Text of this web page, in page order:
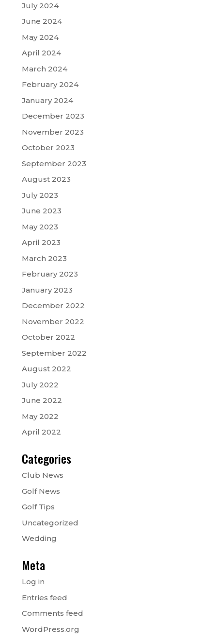
July 2024
June 2024
May 2024
April 2024
March 2024
February 2024
January 2024
December 2023
November 2023
October 2023
September 2023
August 2023
July 2023
June 2023
May 2023
April 2023
March 2023
February 2023
January 2023
December 2022
November 2022
October 2022
September 2022
August 2022
July 2022
June 2022
May 2022
April 2022
Categories
Club News
Golf News
Golf Tips
Uncategorized
Wedding
Meta
Log in
Entries feed
Comments feed
WordPress.org